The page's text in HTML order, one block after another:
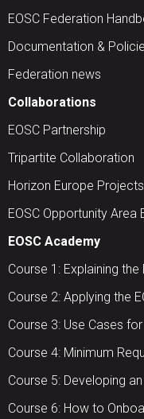
EOSC Federation
Documentation &
Federation news
Collaborations
EOSC Partnership
Tripartite Collaboration
Horizon Europe Projects
EOSC Opportunity Area
EOSC Academy
Course 1: Explaining the
Course 2: Applying the
Course 3: Use Cases
Course 4: Minimum
Course 5: Developing
Course 6: How to